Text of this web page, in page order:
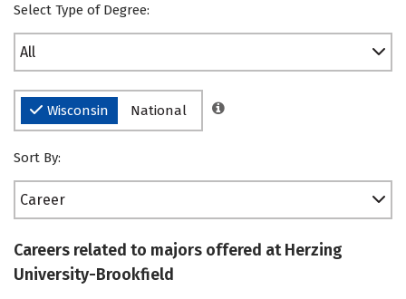
Select Type of Degree:
All
Wisconsin National
Sort By:
Career
Careers related to majors offered at Herzing
University-Brookfield